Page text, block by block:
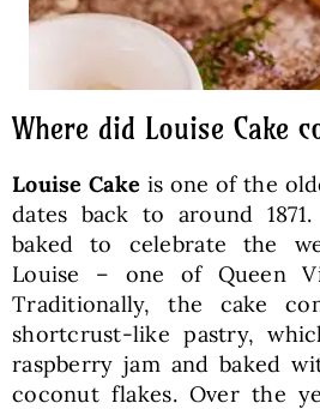
Where did Louise Cake
Louise Cake is one of the
dates back to around
baked to celebrate the
Louise – one of Queen
Traditionally, the cake
shortcrust-like pastry,
raspberry jam and baked
coconut flakes. Over the